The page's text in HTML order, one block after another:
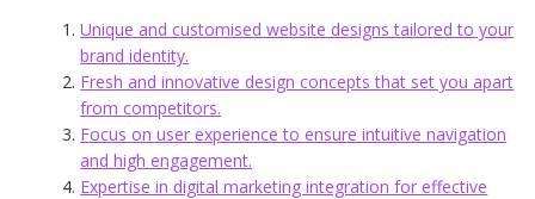
Unique and customised website designs tailored to your
brand identity.
Fresh and innovative design concepts that set you apart
from competitors.
Focus on user experience to ensure intuitive navigation
and high engagement.
Expertise in digital marketing integration for effective